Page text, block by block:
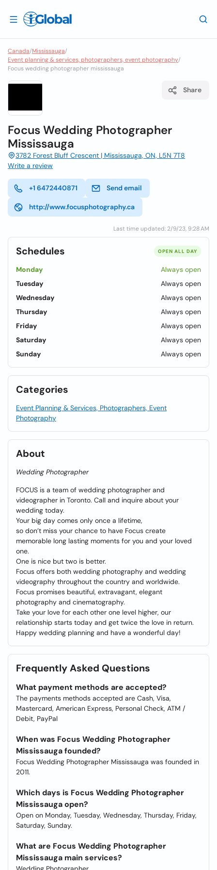
Canada/Mississauga/
Event planning & services, photographers, event photography/
Focus wedding photographer mississauga
Share
Focus Wedding Photographer
Mississauga
3782 Forest Bluff Crescent | Mississauga, ON, L5N 7T8
Write a review
+1 6472440871 Send email
http://www.focusphotography.ca
Last time updated: 2/9/23, 9:28 AM
Schedules OPEN ALL DAY
Monday
Always open
Tuesday
Always open
Wednesday
Always open
Thursday
Always open
Friday
Always open
Saturday
Always open
Sunday
Always open
Categories
Event Planning & Services, Photographers, Event
Photography
About
Wedding Photographer
FOCUS is a team of wedding photographer and
videographer in Toronto. Call and inquire about your
wedding today.
Your big day comes only once a lifetime,
so don’t miss your chance to have Focus create
memorable long lasting moments for you and your loved
one.
One is nice but two is better.
Focus offers both wedding photography and wedding
videography throughout the country and worldwide.
Focus promises beautiful, extravagant, elegant
photography and cinematography.
Take your love for each other one level higher, our
relationship starts today and get twice the love in return.
Happy wedding planning and have a wonderful day!
Frequently Asked Questions
What payment methods are accepted?
The payments methods accepted are Cash, Visa,
Mastercard, American Express, Personal Check, ATM /
Debit, PayPal
When was Focus Wedding Photographer
Mississauga founded?
Focus Wedding Photographer Mississauga was founded in
2011.
Which days is Focus Wedding Photographer
Mississauga open?
Open on Monday, Tuesday, Wednesday, Thursday, Friday,
Saturday, Sunday.
What are Focus Wedding Photographer
Mississauga main services?